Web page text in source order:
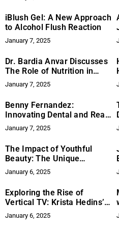
Patents and Research
iBlush Gel: A New Approach
to Alcohol Flush Reaction
January 7, 2025
Dr. Bardia Anvar Discusses
The Role of Nutrition in
Wound Healing
January 7, 2025
Benny Fernandez:
Innovating Dental and Real
Estate Services
January 7, 2025
The Impact of Youthful
Beauty: The Unique
Thread-Lifting Mastery of
Olena Zeitinidis
January 6, 2025
Exploring the Rise of
Vertical TV: Krista Hedins’
Journey in a Growing Genre
January 6, 2025